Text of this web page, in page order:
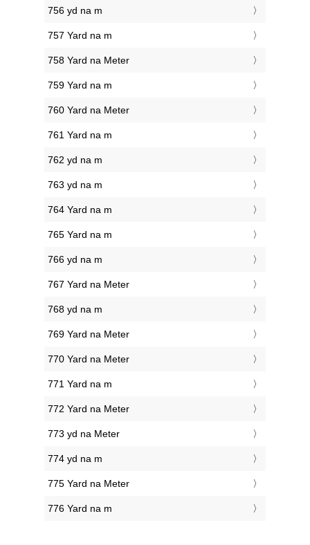
756 yd na m
757 Yard na m
758 Yard na Meter
759 Yard na m
760 Yard na Meter
761 Yard na m
762 yd na m
763 yd na m
764 Yard na m
765 Yard na m
766 yd na m
767 Yard na Meter
768 yd na m
769 Yard na Meter
770 Yard na Meter
771 Yard na m
772 Yard na Meter
773 yd na Meter
774 yd na m
775 Yard na Meter
776 Yard na m